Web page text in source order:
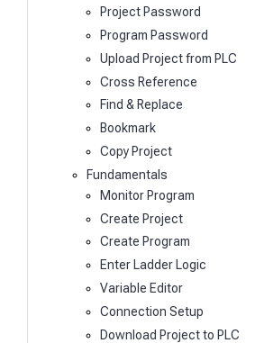
Project Password
Program Password
Upload Project from PLC
Cross Reference
Find & Replace
Bookmark
Copy Project
Fundamentals
Monitor Program
Create Project
Create Program
Enter Ladder Logic
Variable Editor
Connection Setup
Download Project to PLC